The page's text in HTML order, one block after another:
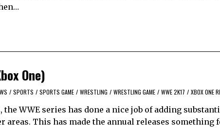
One)
/ SPORTS / SPORTS GAME / WRESTLING / WRESTLING GAME / WWE 2K17 / XBOX ONE
the WWE series has done a nice job of adding
This has made the annual releases something